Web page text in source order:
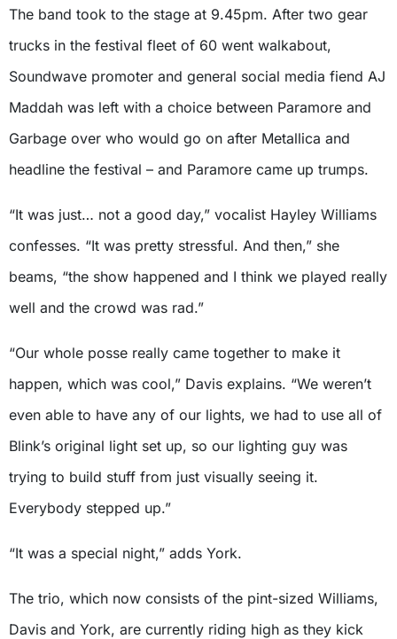
The band took to the stage at 9.45pm. After two gear
trucks in the festival fleet of 60 went walkabout,
Soundwave promoter and general social media fiend AJ
Maddah was left with a choice between Paramore and
Garbage over who would go on after Metallica and
headline the festival – and Paramore came up trumps.
“It was just… not a good day,” vocalist Hayley Williams
confesses. “It was pretty stressful. And then,” she
beams, “the show happened and I think we played really
well and the crowd was rad.”
“Our whole posse really came together to make it
happen, which was cool,” Davis explains. “We weren’t
even able to have any of our lights, we had to use all of
Blink’s original light set up, so our lighting guy was
trying to build stuff from just visually seeing it.
Everybody stepped up.”
“It was a special night,” adds York.
The trio, which now consists of the pint-sized Williams,
Davis and York, are currently riding high as they kick